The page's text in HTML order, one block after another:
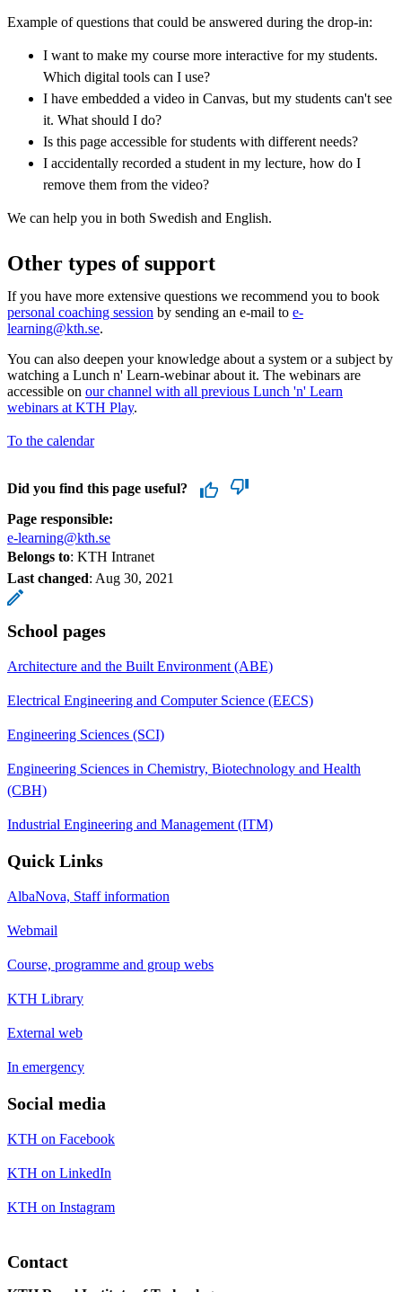
Example of questions that could be answered during the drop-in:
I want to make my course more interactive for my students.
Which digital tools can I use?
I have embedded a video in Canvas, but my students can't see
it. What should I do?
Is this page accessible for students with different needs?
I accidentally recorded a student in my lecture, how do I
remove them from the video?
We can help you in both Swedish and English.
Other types of support
If you have more extensive questions we recommend you to book
personal coaching session by sending an e-mail to e-
learning@kth.se.
You can also deepen your knowledge about a system or a subject by
watching a Lunch n' Learn-webinar about it. The webinars are
accessible on our channel with all previous Lunch 'n' Learn
webinars at KTH Play.
To the calendar
Did you find this page useful?
Page responsible:
e-learning@kth.se
Belongs to: KTH Intranet
Last changed: Aug 30, 2021
School pages
Architecture and the Built Environment (ABE)
Electrical Engineering and Computer Science (EECS)
Engineering Sciences (SCI)
Engineering Sciences in Chemistry, Biotechnology and Health
(CBH)
Industrial Engineering and Management (ITM)
Quick Links
AlbaNova, Staff information
Webmail
Course, programme and group webs
KTH Library
External web
In emergency
Social media
KTH on Facebook
KTH on LinkedIn
KTH on Instagram
Contact